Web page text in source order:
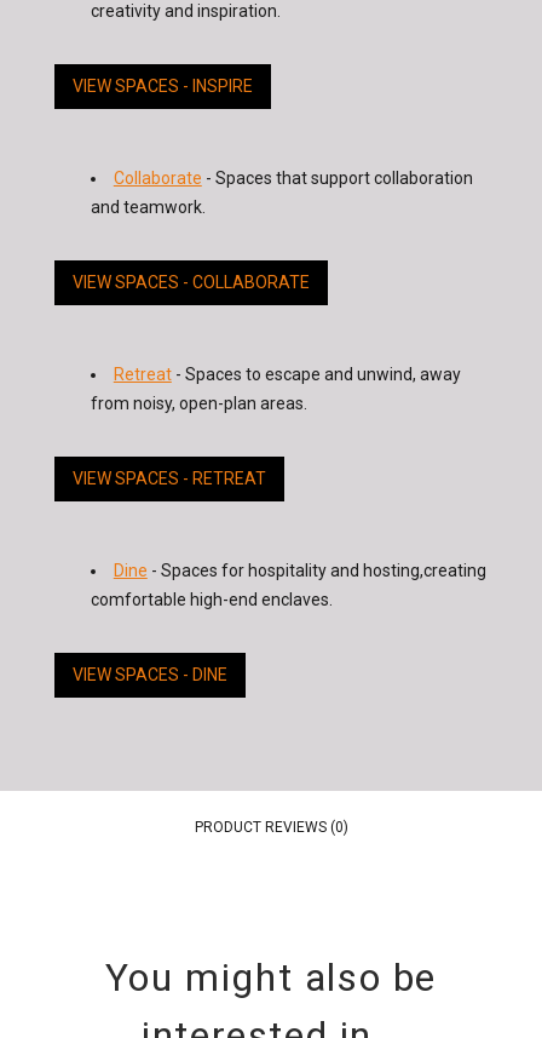
creativity and inspiration.
VIEW SPACES - INSPIRE
Collaborate - Spaces that support collaboration
and teamwork.
VIEW SPACES - COLLABORATE
Retreat- Spaces to escape and unwind, away
from noisy, open-plan areas.
VIEW SPACES - RETREAT
Dine - Spaces for hospitality and hosting,creating
comfortable high-end enclaves.
VIEW SPACES - DINE
PRODUCT REVIEWS (0)
You might also be